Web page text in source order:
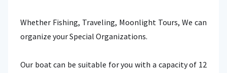
Whether Fishing, Traveling, Moonlight Tours, We can
organize your Special Organizations.
Our boat can be suitable for you with a capacity of 12